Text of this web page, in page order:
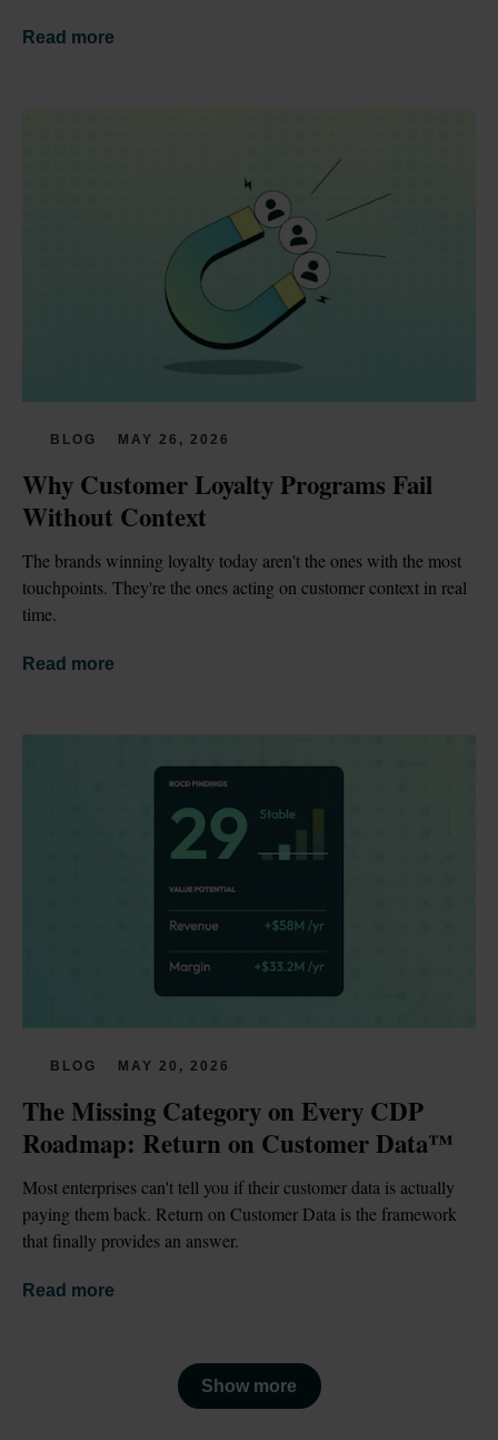
Read more
BLOG MAY 26, 2026
Why Customer Loyalty Programs Fail
Without Context
The brands winning loyalty today aren't the ones with the most
touchpoints. They're the ones acting on customer context in real
time.
Read more
BLOG MAY 20, 2026
The Missing Category on Every CDP
Roadmap: Return on Customer Data™
Most enterprises can't tell you if their customer data is actually
paying them back. Return on Customer Data is the framework
that finally provides an answer.
Read more
Show more